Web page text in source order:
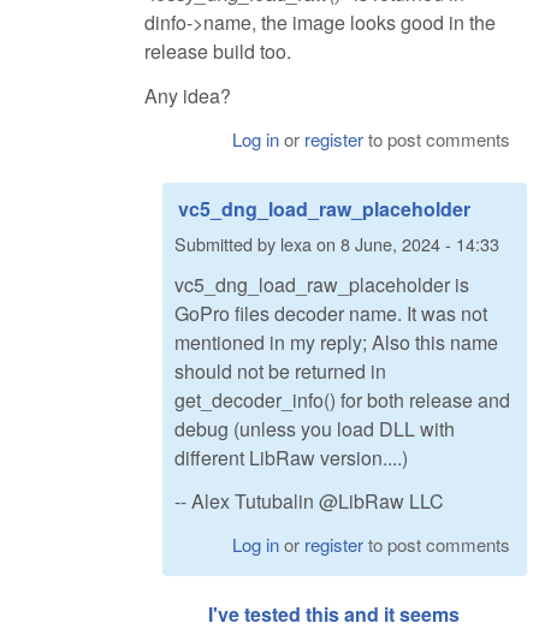
dinfo->name, the image looks good in the
release build too.
Any idea?
Log inor registerto post comments
vc5_dng_load_raw_placeholder
Submitted by lexa on 8 June, 2024 - 14:33
vc5_dng_load_raw_placeholder is
GoPro files decoder name. It was not
mentioned in my reply; Also this name
should not be returned in
get_decoder_info() for both release and
debug (unless you load DLL with
different LibRaw version....)
-- Alex Tutubalin @LibRaw LLC
Log inor registerto post comments
I've tested this and it seems